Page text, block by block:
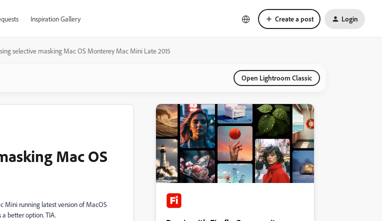
Inspiration Gallery Create a post Login
selective masking Mac OS Monterey Mac Mini Late 2015
Open Lightroom Classic
Mac OS
Mini running latest version of MacOS
better option. TIA.